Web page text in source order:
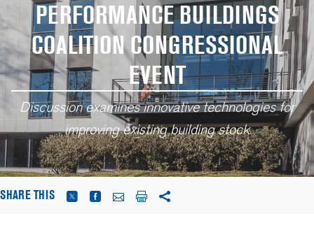
PERFORMANCE BUILDINGS
COALITION CONGRESSIONAL
EVENT
Discussion examines innovative technologies for
improving existing building stock
SHARE THIS